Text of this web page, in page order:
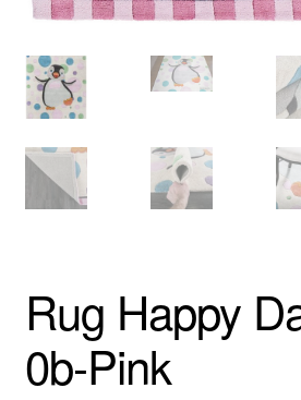
Rug Happy
0b-Pink